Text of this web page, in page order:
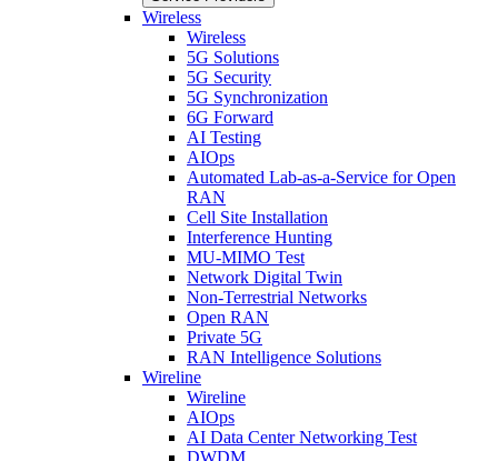
Wireless
Wireless
5G Solutions
5G Security
5G Synchronization
6G Forward
AI Testing
AIOps
Automated Lab-as-a-Service for Open
RAN
Cell Site Installation
Interference Hunting
MU-MIMO Test
Network Digital Twin
Non-Terrestrial Networks
Open RAN
Private 5G
RAN Intelligence Solutions
Wireline
Wireline
AIOps
AI Data Center Networking Test